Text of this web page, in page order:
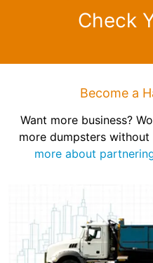
Check
Become a
Want more business?
more dumpsters
more about